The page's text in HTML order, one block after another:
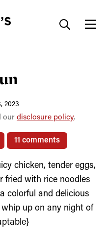
2023
our disclosure policy.
11 comments
chicken, tender eggs,
fried with rice noodles
colorful and delicious
up on any night of